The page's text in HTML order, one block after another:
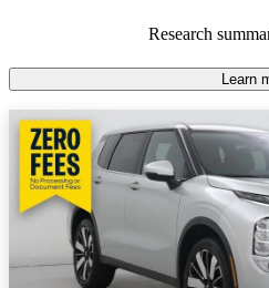
90.8% of 2024 Outlander
free.
The 2024 Mitsubishi Outlander
third-row seating, advanced
infotainment system, making it
Research
Learn